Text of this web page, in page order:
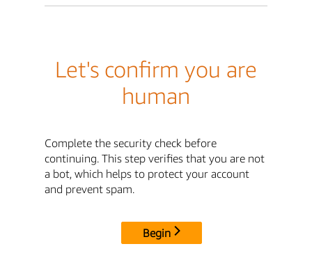
Let's confirm you are
human
Complete the security check before
continuing. This step verifies that you are not
a bot, which helps to protect your account
and prevent spam.
Begin